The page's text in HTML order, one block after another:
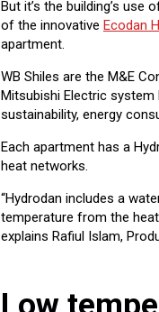
But it’s the building’s
of the innovative Ecodan
apartment.
WB Shiles are the M&E
Mitsubishi Electric
sustainability, energy
Each apartment has a
heat networks.
“Hydrodan includes a
temperature from the
explains Rafiul Islam,